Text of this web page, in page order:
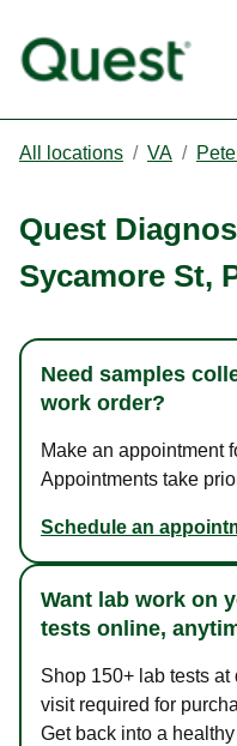
All locations / VA /
Quest
Sycamore St,
Need samples
work order?
Make an appointment
Appointments take
Schedule an
Want lab work on
tests online,
Shop 150+ lab tests
visit required for
Get back into a